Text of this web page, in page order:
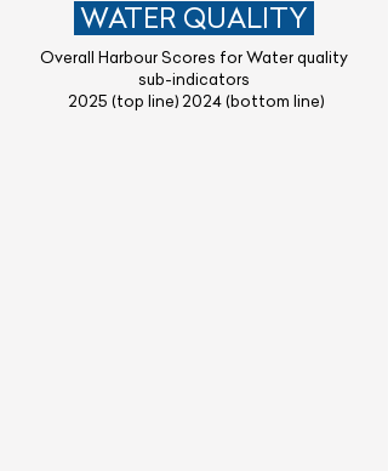
WATER QUALITY
Overall Harbour Scores for Water quality
sub-indicators
2025 (top line) 2024 (bottom line)